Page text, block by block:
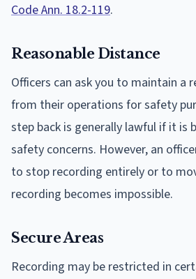
Code Ann. 18.2-119.
Reasonable Distance
Officers can ask you to maintain a
from their operations for safety
step back is generally lawful if it is
safety concerns. However, an
to stop recording entirely or to
recording becomes impossible.
Secure Areas
Recording may be restricted in